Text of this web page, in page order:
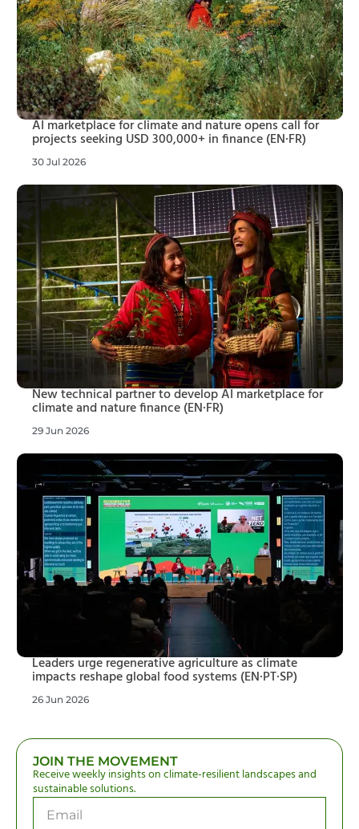
AI marketplace for climate and nature opens call for
projects seeking USD 300,000+ in finance (EN·FR)
30 Jul 2026
New technical partner to develop AI marketplace for
climate and nature finance (EN·FR)
29 Jun 2026
Leaders urge regenerative agriculture as climate
impacts reshape global food systems (EN·PT·SP)
26 Jun 2026
JOIN THE MOVEMENT
Receive weekly insights on climate-resilient landscapes and
sustainable solutions.